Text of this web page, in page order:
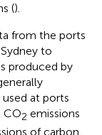
().
from the ports
to
produced by
at ports
CO2 emissions
of carbon